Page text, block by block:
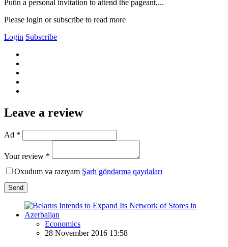
Putin a personal invitation to attend the pageant,...
Please login or subscribe to read more
Login Subscribe
Leave a review
Ad *
Your review *
Oxudum və razıyam Şərh göndərmə qaydaları
Send
Economics
28 November 2016 13:58